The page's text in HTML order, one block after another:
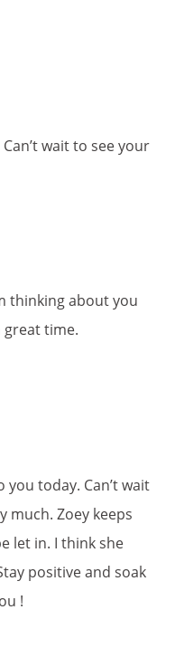
wait to see your
thinking about you
great time.
you today. Can’t wait
much. Zoey keeps
let in. I think she
positive and soak
!